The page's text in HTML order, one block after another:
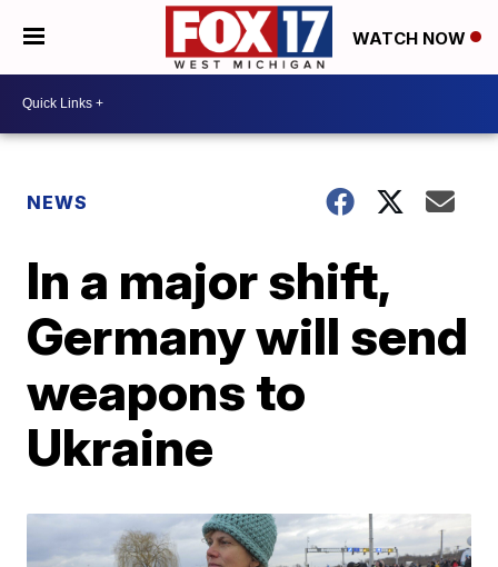
WATCH NOW
NEWS
In a major shift,
Germany will send
weapons to
Ukraine